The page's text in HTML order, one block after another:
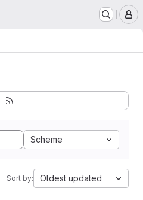
Scheme
Sort by: Oldest updated